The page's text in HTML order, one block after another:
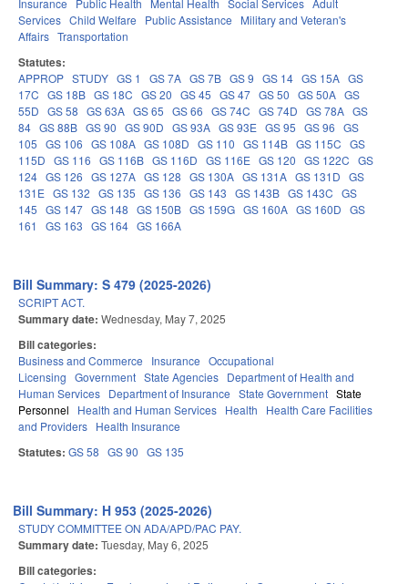
Insurance Public Health Mental Health Social Services Adult
Services Child Welfare Public Assistance
Military and Veteran's
Affairs Transportation
Statutes:
APPROP STUDY GS 1 GS 7A GS 7B GS 9 GS 14 GS 15A GS
17C GS 18B GS 18C GS 20 GS 45 GS 47 GS 50 GS 50A GS
55D GS 58 GS 63A GS 65 GS 66 GS 74C GS 74D GS 78A GS
84 GS 88B GS 90 GS 90D GS 93A GS 93E GS 95 GS 96 GS
105 GS 106 GS 108A GS 108D GS 110 GS 114B GS 115C GS
115D GS 116 GS 116B GS 116D GS 116E GS 120 GS 122C GS
124 GS 126 GS 127A GS 128 GS 130A GS 131A GS 131D GS
131E GS 132 GS 135 GS 136 GS 143 GS 143B GS 143C GS
145 GS 147 GS 148 GS 150B GS 159G GS 160A GS 160D GS
161
GS 163 GS 164 GS 166A
Bill Summary: S 479 (2025-2026)
SCRIPT ACT.
Summary date: Wednesday, May 7, 2025
Bill categories:
Business and Commerce Insurance Occupational
Licensing Government State Agencies Department of Health and
Human Services Department of Insurance State Government State
Personnel
Health and Human Services Health
Health Care Facilities
and Providers Health Insurance
Statutes: GS 58 GS 90 GS 135
Bill Summary: H 953 (2025-2026)
STUDY COMMITTEE ON ADA/APD/PAC PAY.
Summary date: Tuesday, May 6, 2025
Bill categories: